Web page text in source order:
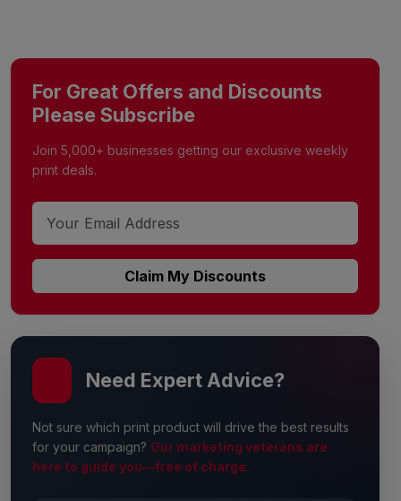
For Great Offers and Discounts
Please Subscribe
Join 5,000+ businesses getting our exclusive weekly
print deals.
Claim My Discounts
Need Expert Advice?
Not sure which print product will drive the best results
for your campaign? Our marketing veterans are
here to guide you—free of charge.